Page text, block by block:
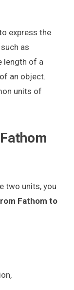
express the
as
length of a
an object.
units of
two units, you
Fathom to